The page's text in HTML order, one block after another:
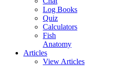
Log Books
Quiz
Calculators
Fish
Anatomy
Articles
View Articles